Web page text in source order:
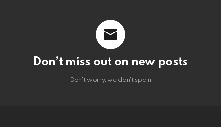
Don’t miss out on new posts
Don't worry, we don't spam